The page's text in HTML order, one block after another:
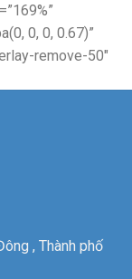
0, 0, 0.67)”
remove-50″
, Thành phố